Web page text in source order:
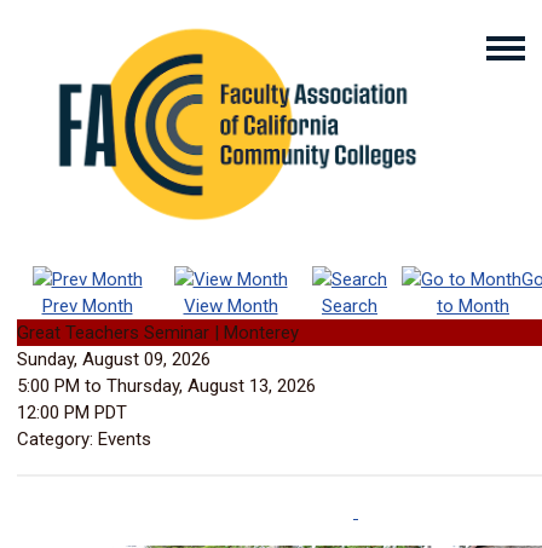
Prev Month View Month Search
to Month
Great Teachers Seminar | Monterey
Sunday, August 09, 2026
5:00 PM to Thursday, August 13, 2026
12:00 PM PDT
Category: Events